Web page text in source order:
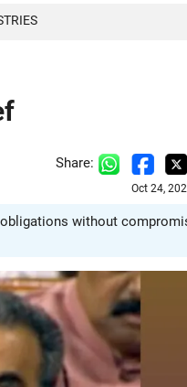
Share:
Oct 24,
without